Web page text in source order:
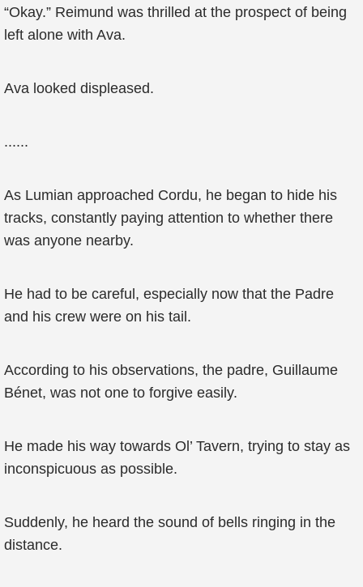
“Okay.” Reimund was thrilled at the prospect of being
left alone with Ava.
Ava looked displeased.
......
As Lumian approached Cordu, he began to hide his
tracks, constantly paying attention to whether there
was anyone nearby.
He had to be careful, especially now that the Padre
and his crew were on his tail.
According to his observations, the padre, Guillaume
Bénet, was not one to forgive easily.
He made his way towards Ol’ Tavern, trying to stay as
inconspicuous as possible.
Suddenly, he heard the sound of bells ringing in the
distance.